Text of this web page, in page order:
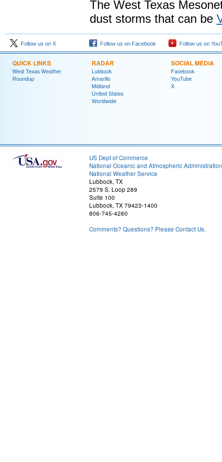
The West Texas
dust storms that can be
Follow us on X Follow us on Facebook Follow us on
QUICK LINKS
West Texas Weather
Roundup
RADAR
Lubbock
Amarillo
Midland
United States
Worldwide
SOCIAL MEDIA
Facebook
YouTube
X
US Dept of Commerce
National Oceanic and Atmospheric Administration
National Weather Service
Lubbock, TX
2579 S. Loop 289
Suite 100
Lubbock, TX 79423-1400
806-745-4260
Comments? Questions? Please Contact Us.